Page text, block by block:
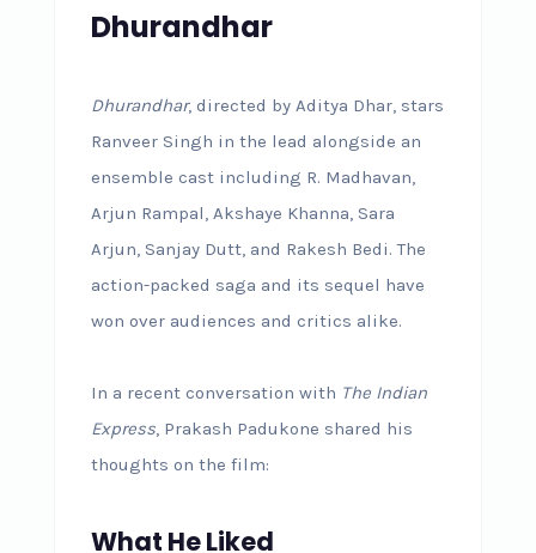
Dhurandhar
Dhurandhar, directed by Aditya Dhar, stars
Ranveer Singh in the lead alongside an
ensemble cast including R. Madhavan,
Arjun Rampal, Akshaye Khanna, Sara
Arjun, Sanjay Dutt, and Rakesh Bedi. The
action-packed saga and its sequel have
won over audiences and critics alike.
In a recent conversation with The Indian
Express, Prakash Padukone shared his
thoughts on the film:
What He Liked